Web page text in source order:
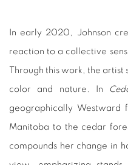
In early 2020, Johnson
reaction to a collective
Through this work, the
color and nature. In
geographically Westward
Manitoba to the cedar
compounds her change in